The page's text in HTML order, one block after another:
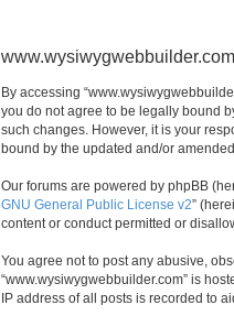
By accessing
you do not agree to be legally bound
such changes. However, it is your
bound by the updated and/or
Our forums are powered by phpBB
GNU General Public License v2”
content or conduct permitted or
You agree not to post any abusive,
“www.wysiwygwebbuilder.com” is
IP address of all posts is recorded to